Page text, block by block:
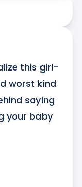
this girl-
worst kind
saying
your baby